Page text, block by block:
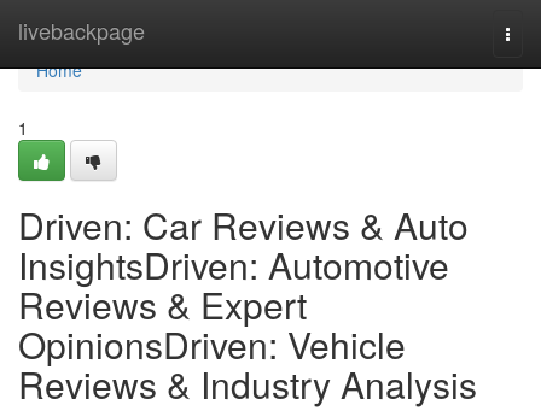
livebackpage
Home
Home
1
Driven: Car Reviews & Auto
InsightsDriven: Automotive
Reviews & Expert
OpinionsDriven: Vehicle
Reviews & Industry Analysis